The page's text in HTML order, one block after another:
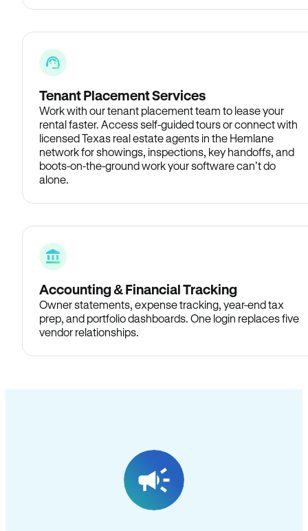
Tenant Placement Services
Work with our tenant placement team to lease your
rental faster. Access self-guided tours or connect with
licensed Texas real estate agents in the Hemlane
network for showings, inspections, key handoffs, and
boots-on-the-ground work your software can’t do
alone.
Accounting & Financial Tracking
Owner statements, expense tracking, year-end tax
prep, and portfolio dashboards. One login replaces five
vendor relationships.